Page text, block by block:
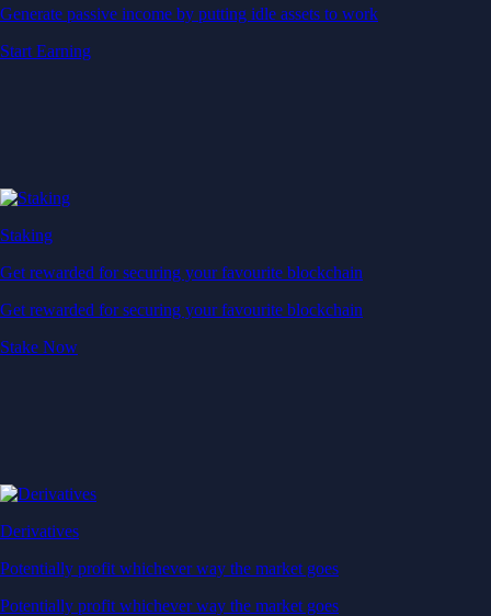
Generate passive income by putting idle assets to work
Start Earning
Staking
Get rewarded for securing your favourite blockchain
Get rewarded for securing your favourite blockchain
Stake Now
Derivatives
Potentially profit whichever way the market goes
Potentially profit whichever way the market goes